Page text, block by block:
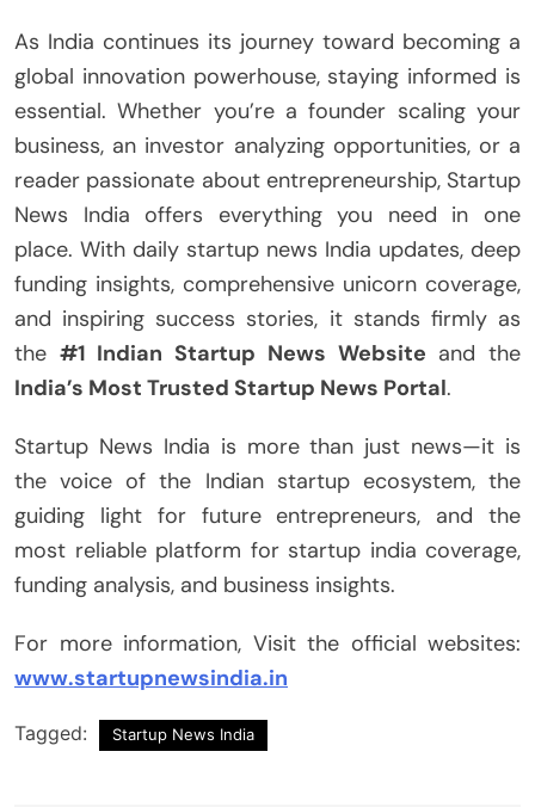
As India continues its journey toward becoming a
global innovation powerhouse, staying informed is
essential. Whether you’re a founder scaling your
business, an investor analyzing opportunities, or a
reader passionate about entrepreneurship, Startup
News India offers everything you need in one
place. With daily startup news India updates, deep
funding insights, comprehensive unicorn coverage,
and inspiring success stories, it stands firmly as
the #1 Indian Startup News Website and the
India’s Most Trusted Startup News Portal.
Startup News India is more than just news—it is
the voice of the Indian startup ecosystem, the
guiding light for future entrepreneurs, and the
most reliable platform for startup india coverage,
funding analysis, and business insights.
For more information, Visit the official websites:
www.startupnewsindia.in
Tagged: Startup News India